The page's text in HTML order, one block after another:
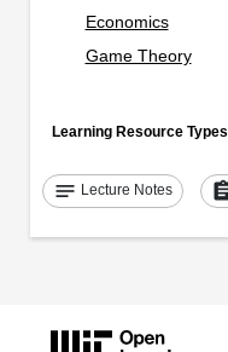
Economics
Game Theory
Learning Resource Types
notes Lecture Notes